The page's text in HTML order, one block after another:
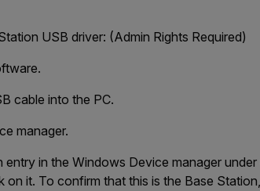
USB driver: (Admin Rights Required)
cable into the PC.
manager.
in the Windows Device manager
on it. To confirm that this is the Base